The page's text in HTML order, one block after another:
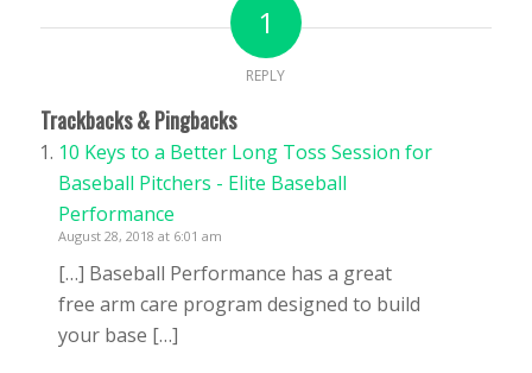
1
REPLY
Trackbacks & Pingbacks
10 Keys to a Better Long Toss Session for
Baseball Pitchers - Elite Baseball
Performance
August 28, 2018 at 6:01 am
[…] Baseball Performance has a great
free arm care program designed to build
your base […]